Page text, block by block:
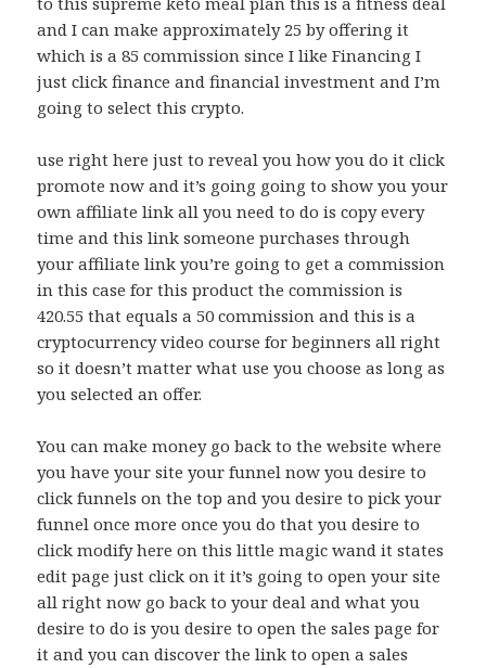
and I can make approximately 25 by offering it
which is a 85 commission since I like Financing I
just click finance and financial investment and I’m
going to select this crypto.
use right here just to reveal you how you do it click
promote now and it’s going going to show you your
own affiliate link all you need to do is copy every
time and this link someone purchases through
your affiliate link you’re going to get a commission
in this case for this product the commission is
420.55 that equals a 50 commission and this is a
cryptocurrency video course for beginners all right
so it doesn’t matter what use you choose as long as
you selected an offer.
You can make money go back to the website where
you have your site your funnel now you desire to
click funnels on the top and you desire to pick your
funnel once more once you do that you desire to
click modify here on this little magic wand it states
edit page just click on it it’s going to open your site
all right now go back to your deal and what you
desire to do is you desire to open the sales page for
it and you can discover the link to open a sales